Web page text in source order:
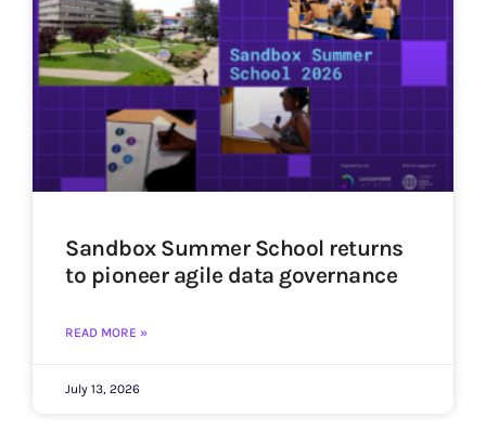
Sandbox Summer School returns
to pioneer agile data governance
READ MORE »
July 13, 2026